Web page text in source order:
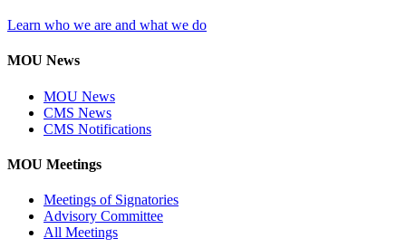
Learn who we are and what we do
MOU News
MOU News
CMS News
CMS Notifications
MOU Meetings
Meetings of Signatories
Advisory Committee
All Meetings